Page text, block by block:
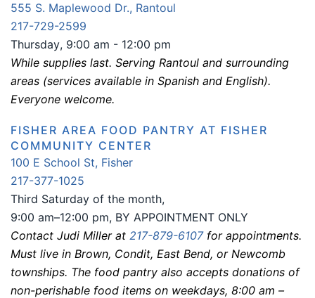
555 S. Maplewood Dr., Rantoul
217-729-2599
Thursday, 9:00 am - 12:00 pm
While supplies last. Serving Rantoul and surrounding
areas (services available in Spanish and English).
Everyone welcome.
FISHER AREA FOOD PANTRY AT FISHER
COMMUNITY CENTER
100 E School St, Fisher
217-377-1025
Third Saturday of the month,
9:00 am–12:00 pm, BY APPOINTMENT ONLY
Contact Judi Miller at 217-879-6107for appointments.
Must live in Brown, Condit, East Bend, or Newcomb
townships. The food pantry also accepts donations of
non-perishable food items on weekdays, 8:00 am –